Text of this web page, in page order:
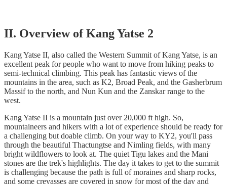
II. Overview of Kang Yatse 2
Kang Yatse II, also called the Western Summit of Kang Yatse, is an
excellent peak for people who want to move from hiking peaks to
semi-technical climbing. This peak has fantastic views of the
mountains in the area, such as K2, Broad Peak, and the Gasherbrum
Massif to the north, and Nun Kun and the Zanskar range to the
west.
Kang Yatse II is a mountain just over 20,000 ft high. So,
mountaineers and hikers with a lot of experience should be ready for
a challenging but doable climb. On your way to KY2, you'll pass
through the beautiful Thactungtse and Nimling fields, with many
bright wildflowers to look at. The quiet Tigu lakes and the Mani
stones are the trek's highlights. The day it takes to get to the summit
is challenging because the path is full of moraines and sharp rocks,
and some crevasses are covered in snow for most of the day and